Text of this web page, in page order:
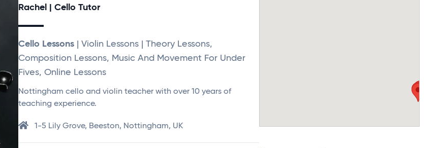
Rachel | Cello Tutor
Cello Lessons | Violin Lessons | Theory Lessons,
Composition Lessons, Music And Movement For Under
Fives, Online Lessons
Nottingham cello and violin teacher with over 10 years of
teaching experience.
1-5 Lily Grove, Beeston, Nottingham, UK